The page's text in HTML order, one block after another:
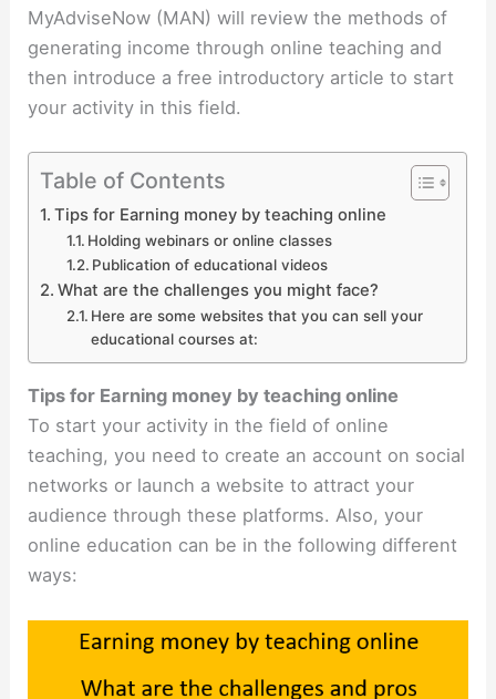
MyAdviseNow (MAN) will review the methods of
generating income through online teaching and
then introduce a free introductory article to start
your activity in this field.
Table of Contents
Tips for Earning money by teaching online
Holding webinars or online classes
Publication of educational videos
What are the challenges you might face?
Here are some websites that you can sell your
educational courses at:
Tips for Earning money by teaching online
To start your activity in the field of online
teaching, you need to create an account on social
networks or launch a website to attract your
audience through these platforms. Also, your
online education can be in the following different
ways: